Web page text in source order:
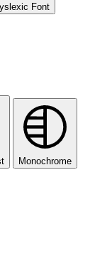
Font
Monochrome